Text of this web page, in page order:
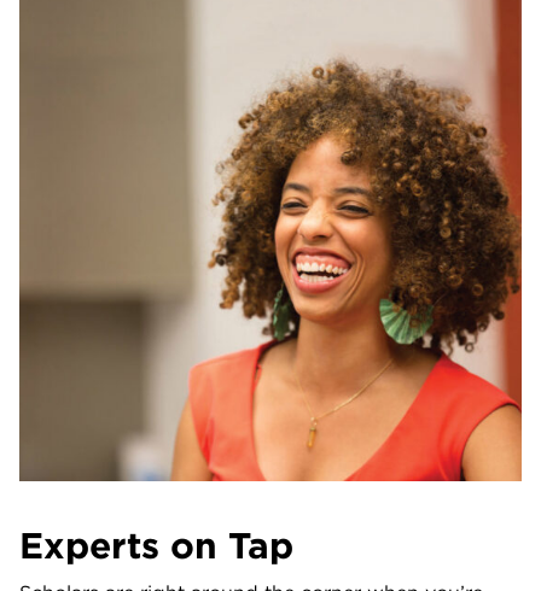
Experts on Tap